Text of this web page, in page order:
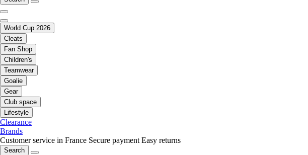
World Cup 2026
Cleats
Fan Shop
Children's
Teamwear
Goalie
Gear
Club space
Lifestyle
Clearance
Brands
Customer service in France Secure payment Easy returns
Search